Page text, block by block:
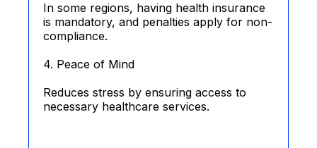
In some regions, having health insurance
is mandatory, and penalties apply for non-
compliance.
4. Peace of Mind
Reduces stress by ensuring access to
necessary healthcare services.